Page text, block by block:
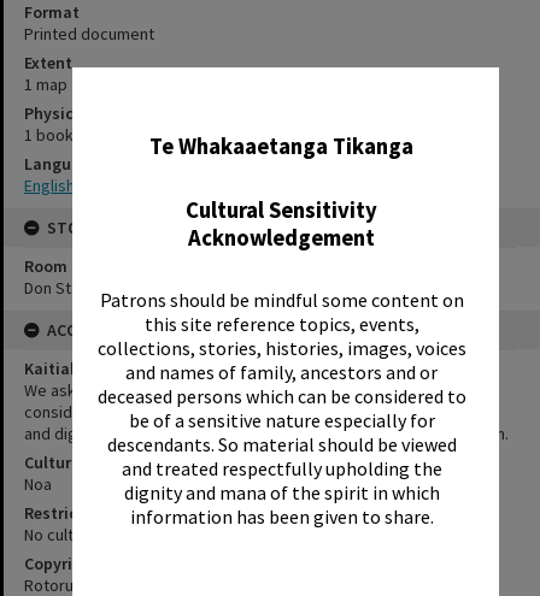
Te Whakaaetanga Tikanga
Cultural Sensitivity
Acknowledgement
Patrons should be mindful some content on
this site reference topics, events,
collections, stories, histories, images, voices
and names of family, ancestors and or
deceased persons which can be considered to
be of a sensitive nature especially for
descendants. So material should be viewed
and treated respectfully upholding the
dignity and mana of the spirit in which
information has been given to share.
Format
Printed document
Extent
1 map
Physical Description
1 book and 1 map
Language
English
STORAGE
Room
Don Stafford Room
ACCESS AND RIGHTS
Kaitiakitanga Statement
We ask that, in addition to normal copyright and privacy
considerations, users of our heritage resources uphold the mana
and dignity of the people, communities and places depicted within.
Cultural/Ethical Status
Noa
Restrictions
No cultural/ethical restrictions apply. However, copyright applies.
Copyright
Rotorua Public Relations Office